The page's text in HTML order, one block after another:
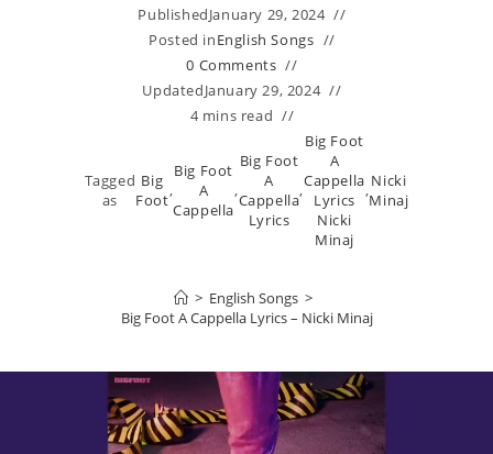
PublishedJanuary 29, 2024
Posted inEnglish Songs
0 Comments
UpdatedJanuary 29, 2024
4 mins read
Tagged
as
Big
Foot,
Big Foot
A
Cappella
,
Big Foot
A
Cappella
Lyrics
,
Big Foot
A
Cappella
Lyrics
Nicki
Minaj
,Nicki
Minaj
> English Songs >
Big Foot A Cappella Lyrics – Nicki Minaj